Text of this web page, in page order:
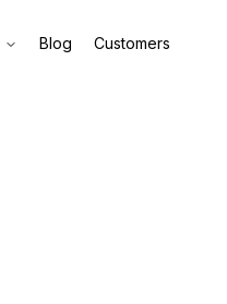
Blog Customers